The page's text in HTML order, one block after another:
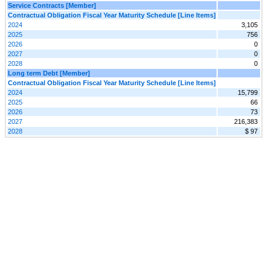
Service Contracts [Member]
Contractual Obligation Fiscal Year Maturity Schedule [Line Items]
2024
3,105
2025
756
2026
0
2027
0
2028
0
Long term Debt [Member]
Contractual Obligation Fiscal Year Maturity Schedule [Line Items]
2024
15,799
2025
66
2026
73
2027
216,383
2028
$ 97